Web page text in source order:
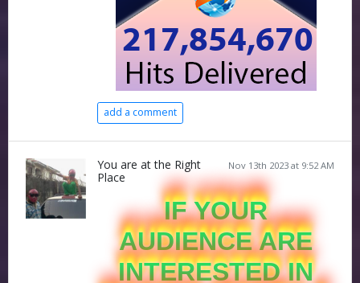
add a comment
Nov 13th 2023 at 9:52 AM
You are at the Right
Place
IF YOUR
AUDIENCE ARE
INTERESTED IN